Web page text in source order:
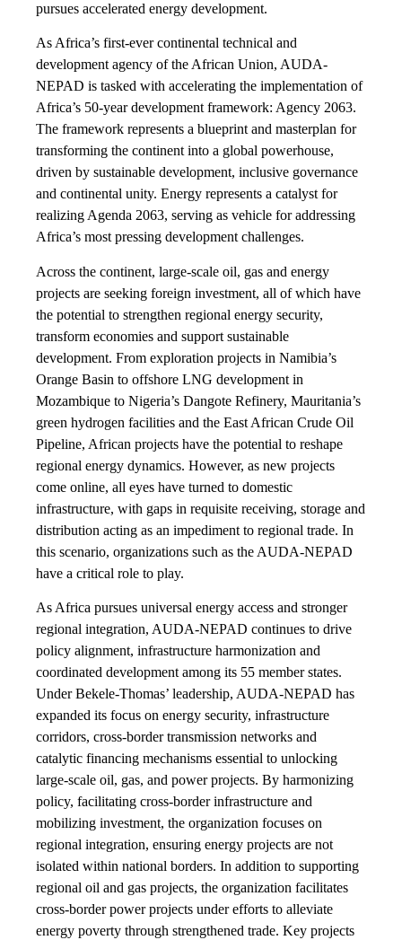
pursues accelerated energy development.
As Africa’s first-ever continental technical and
development agency of the African Union, AUDA-
NEPAD is tasked with accelerating the implementation of
Africa’s 50-year development framework: Agency 2063.
The framework represents a blueprint and masterplan for
transforming the continent into a global powerhouse,
driven by sustainable development, inclusive governance
and continental unity. Energy represents a catalyst for
realizing Agenda 2063, serving as vehicle for addressing
Africa’s most pressing development challenges.
Across the continent, large-scale oil, gas and energy
projects are seeking foreign investment, all of which have
the potential to strengthen regional energy security,
transform economies and support sustainable
development. From exploration projects in Namibia’s
Orange Basin to offshore LNG development in
Mozambique to Nigeria’s Dangote Refinery, Mauritania’s
green hydrogen facilities and the East African Crude Oil
Pipeline, African projects have the potential to reshape
regional energy dynamics. However, as new projects
come online, all eyes have turned to domestic
infrastructure, with gaps in requisite receiving, storage and
distribution acting as an impediment to regional trade. In
this scenario, organizations such as the AUDA-NEPAD
have a critical role to play.
As Africa pursues universal energy access and stronger
regional integration, AUDA-NEPAD continues to drive
policy alignment, infrastructure harmonization and
coordinated development among its 55 member states.
Under Bekele-Thomas’ leadership, AUDA-NEPAD has
expanded its focus on energy security, infrastructure
corridors, cross-border transmission networks and
catalytic financing mechanisms essential to unlocking
large-scale oil, gas, and power projects. By harmonizing
policy, facilitating cross-border infrastructure and
mobilizing investment, the organization focuses on
regional integration, ensuring energy projects are not
isolated within national borders. In addition to supporting
regional oil and gas projects, the organization facilitates
cross-border power projects under efforts to alleviate
energy poverty through strengthened trade. Key projects